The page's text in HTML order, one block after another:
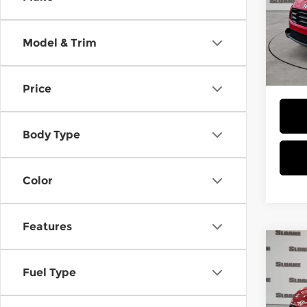
Model & Trim
Price
Body Type
Color
Features
Fuel Type
VIN:
In
Doc
Total
2027
Sport